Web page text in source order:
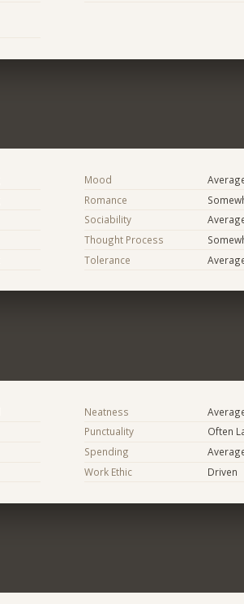
Mood
Romance
Sociability
Thought Process
Tolerance
Neatness
Punctuality
Often
Spending
Work Ethic
Driven